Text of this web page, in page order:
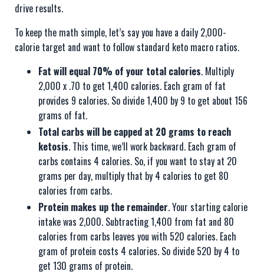
drive results.
To keep the math simple, let’s say you have a daily 2,000-
calorie target and want to follow standard keto macro ratios.
Fat will equal 70% of your total calories. Multiply
2,000 x .70 to get 1,400 calories. Each gram of fat
provides 9 calories. So divide 1,400 by 9 to get about 156
grams of fat.
Total carbs will be capped at 20 grams to reach
ketosis. This time, we’ll work backward. Each gram of
carbs contains 4 calories. So, if you want to stay at 20
grams per day, multiply that by 4 calories to get 80
calories from carbs.
Protein makes up the remainder. Your starting calorie
intake was 2,000. Subtracting 1,400 from fat and 80
calories from carbs leaves you with 520 calories. Each
gram of protein costs 4 calories. So divide 520 by 4 to
get 130 grams of protein.